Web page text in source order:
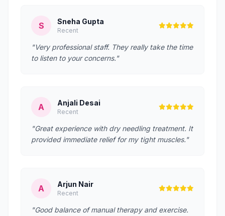
S Sneha Gupta
Recent
"Very professional staff. They really take the time
to listen to your concerns."
A Anjali Desai
Recent
"Great experience with dry needling treatment. It
provided immediate relief for my tight muscles."
A Arjun Nair
Recent
"Good balance of manual therapy and exercise.